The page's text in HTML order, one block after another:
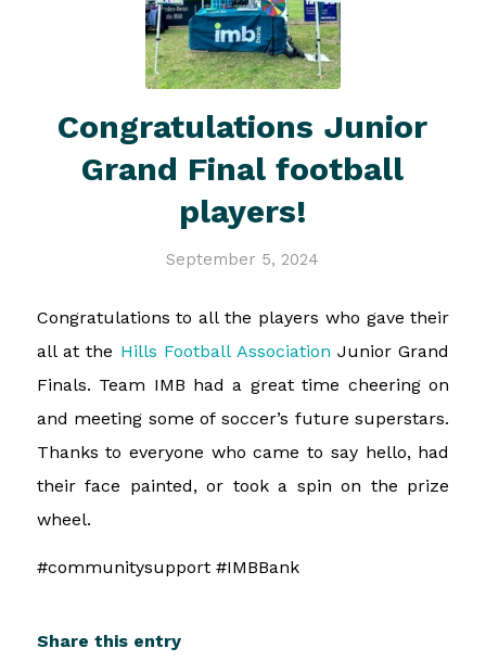
Congratulations Junior
Grand Final football
players!
September 5, 2024
Congratulations to all the players who gave their
all at the Hills Football Association Junior Grand
Finals. Team IMB had a great time cheering on
and meeting some of soccer’s future superstars.
Thanks to everyone who came to say hello, had
their face painted, or took a spin on the prize
wheel.
#communitysupport #IMBBank
Share this entry